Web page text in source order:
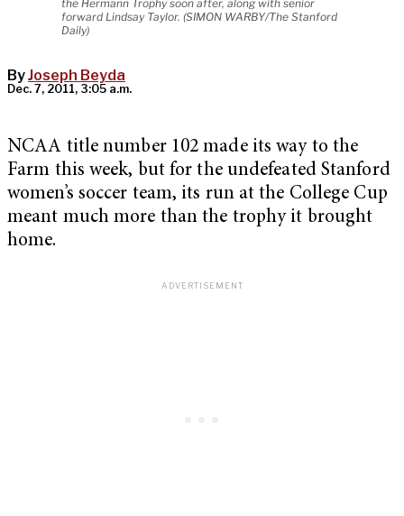
the Hermann Trophy soon after, along with senior
forward Lindsay Taylor. (SIMON WARBY/The Stanford
Daily)
ByJoseph Beyda
Dec. 7, 2011, 3:05 a.m.
NCAA title number 102 made its way to the
Farm this week, but for the undefeated Stanford
women’s soccer team, its run at the College Cup
meant much more than the trophy it brought
home.